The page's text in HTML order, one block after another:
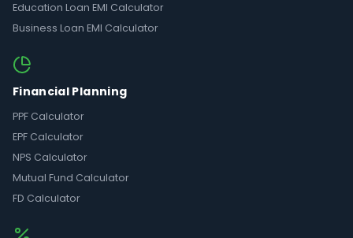
Education Loan EMI Calculator
Business Loan EMI Calculator
Financial Planning
PPF Calculator
EPF Calculator
NPS Calculator
Mutual Fund Calculator
FD Calculator